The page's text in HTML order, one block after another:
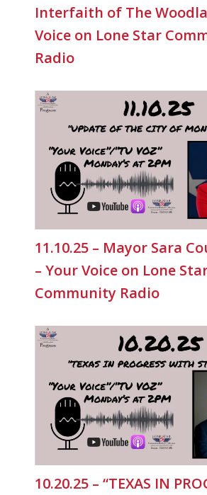
Interfaith of The
Voice on Lone Star
Radio
11.10.25 – Mayor Sara
– Your Voice on Lone
Community Radio
10.20.25 – “TEXAS IN